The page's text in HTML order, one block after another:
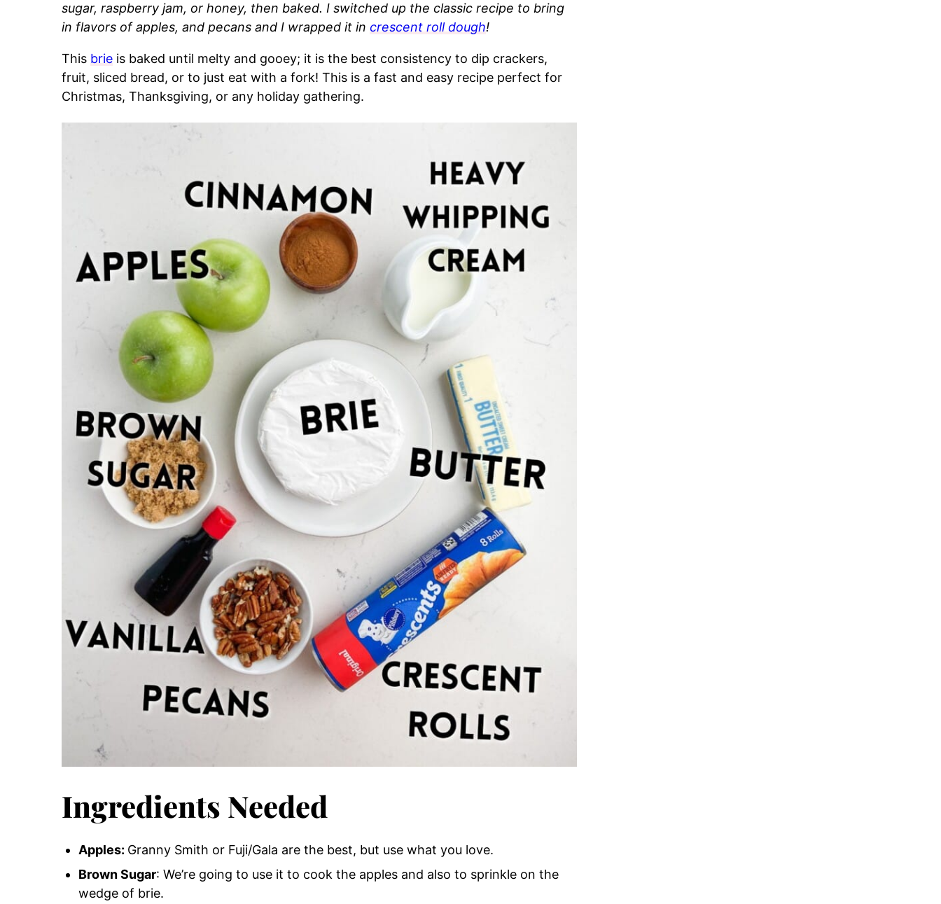
sugar, raspberry jam, or honey, then baked. I switched up the classic recipe to bring
in flavors of apples, and pecans and I wrapped it in crescent roll dough!
This brie is baked until melty and gooey; it is the best consistency to dip crackers,
fruit, sliced bread, or to just eat with a fork! This is a fast and easy recipe perfect for
Christmas, Thanksgiving, or any holiday gathering.
Ingredients Needed
Apples: Granny Smith or Fuji/Gala are the best, but use what you love.
Brown Sugar: We’re going to use it to cook the apples and also to sprinkle on the
wedge of brie.